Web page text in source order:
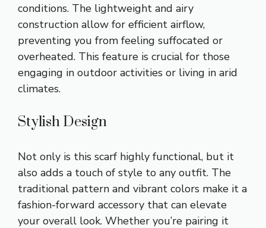
conditions. The lightweight and airy
construction allow for efficient airflow,
preventing you from feeling suffocated or
overheated. This feature is crucial for those
engaging in outdoor activities or living in arid
climates.
Stylish Design
Not only is this scarf highly functional, but it
also adds a touch of style to any outfit. The
traditional pattern and vibrant colors make it a
fashion-forward accessory that can elevate
your overall look. Whether you’re pairing it